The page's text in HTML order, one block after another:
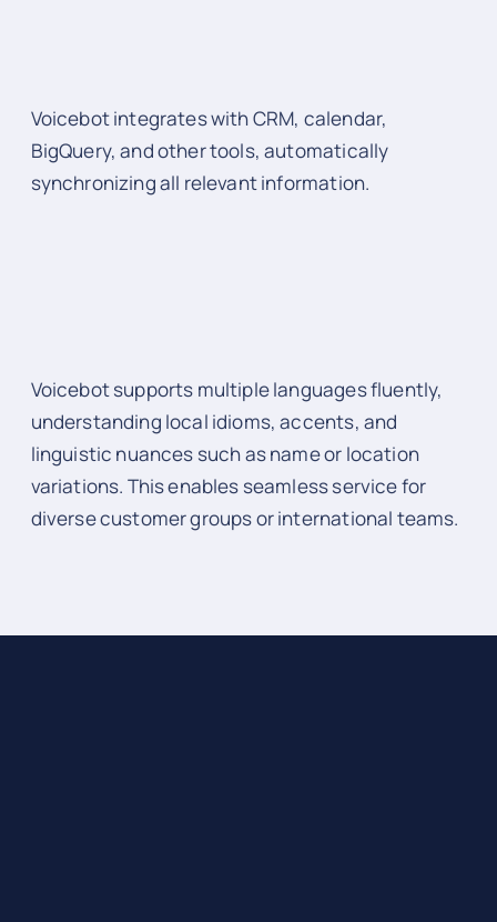
Voicebot integrates with CRM, calendar,
BigQuery, and other tools, automatically
synchronizing all relevant information.
Voicebot supports multiple languages fluently,
understanding local idioms, accents, and
linguistic nuances such as name or location
variations. This enables seamless service for
diverse customer groups or international teams.